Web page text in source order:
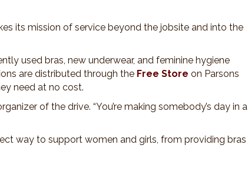
its mission of service beyond the jobsite and into the
used bras, new underwear, and feminine hygiene
are distributed through the Free Store on Parsons
need at no cost.
of the drive. “You’re making somebody’s day in a
way to support women and girls, from providing bras